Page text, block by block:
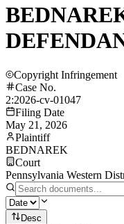
Copyright Infringement
Case No.
2:2026-cv-01047
Filing Date
May 21, 2026
Plaintiff
BEDNAREK
Court
Pennsylvania Western
Desc